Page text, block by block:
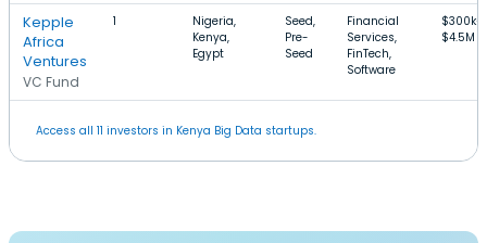
Kepple
Africa
Ventures
VC Fund
1
Nigeria,
Kenya,
Egypt
Seed,
Pre-
Seed
Financial
Services,
FinTech,
Software
$300k–
$4.5M
Access all 11 investors in Kenya Big Data startups.